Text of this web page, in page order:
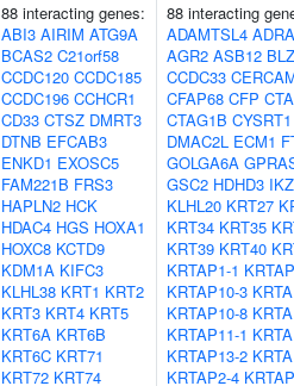
88 interacting genes:
ABI3 AIRIM ATG9A
BCAS2 C21orf58
CCDC120 CCDC185
CCDC196 CCHCR1
CD33 CTSZ DMRT3
DTNB EFCAB3
ENKD1 EXOSC5
FAM221B FRS3
HAPLN2 HCK
HDAC4 HGS HOXA1
HOXC8 KCTD9
KDM1A KIFC3
KLHL38 KRT1 KRT2
KRT3 KRT4 KRT5
KRT6A KRT6B
KRT6C KRT71
KRT72 KRT74
88 interacting
ADAMTSL4
AGR2 ASB12
CCDC33
CFAP68 CFP
CTAG1B CYSRT1
DMAC2L ECM1
GOLGA6A
GSC2 HDHD3
KLHL20 KRT27
KRT34 KRT35
KRT39 KRT40
KRTAP1-1
KRTAP10-3
KRTAP10-8
KRTAP11-1
KRTAP13-2
KRTAP2-4